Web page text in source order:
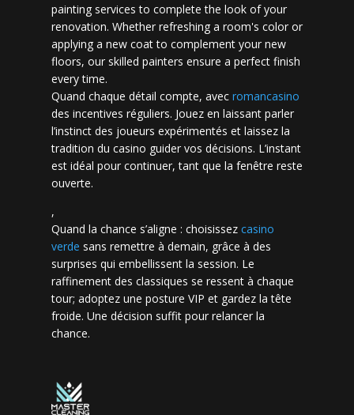
painting services to complete the look of your
renovation. Whether refreshing a room's color or
applying a new coat to complement your new
floors, our skilled painters ensure a perfect finish
every time.
Quand chaque détail compte, avec romancasino​
des incentives réguliers. Jouez en laissant parler
l’instinct des joueurs expérimentés et laissez la
tradition du casino guider vos décisions. L’instant
est idéal pour continuer, tant que la fenêtre reste
ouverte.
,
Quand la chance s’aligne : choisissez casino
verde sans remettre à demain, grâce à des
surprises qui embellissent la session. Le
raffinement des classiques se ressent à chaque
tour; adoptez une posture VIP et gardez la tête
froide. Une décision suffit pour relancer la
chance.